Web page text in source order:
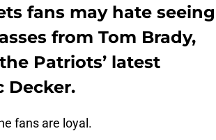
fans may hate seeing
from Tom Brady,
Patriots’ latest
Decker.
fans are loyal.